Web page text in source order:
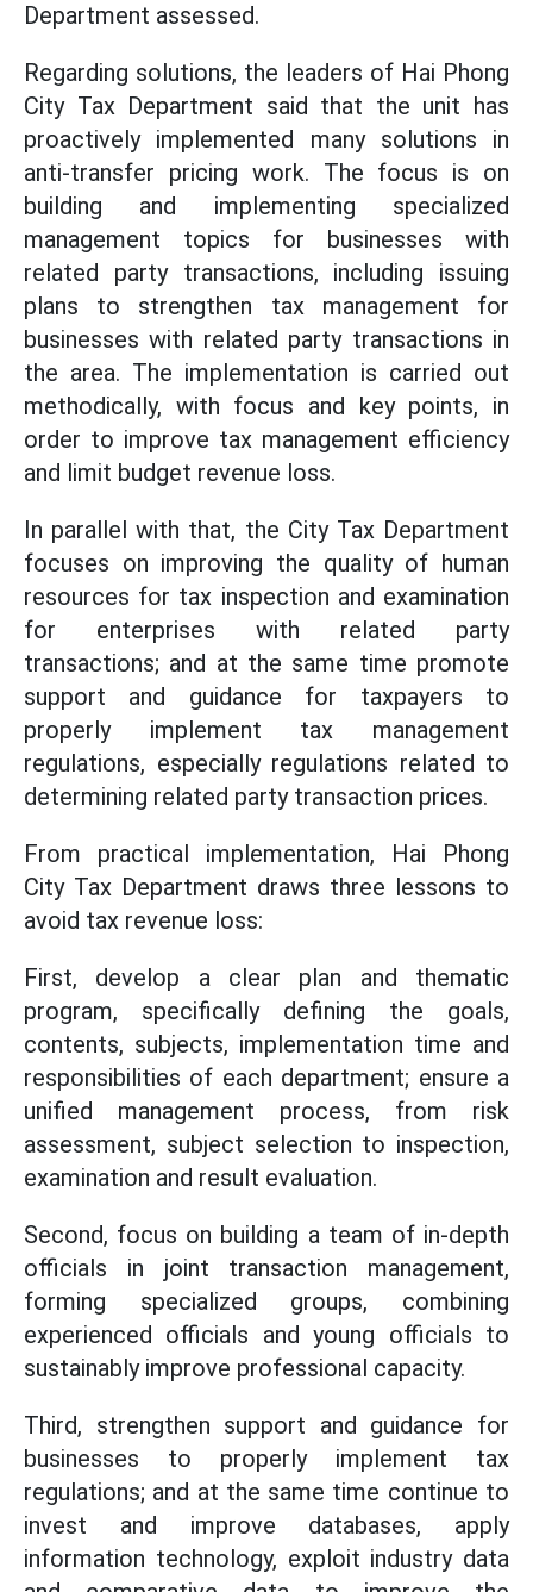
Department assessed.
Regarding solutions, the leaders of Hai Phong
City Tax Department said that the unit has
proactively implemented many solutions in
anti-transfer pricing work. The focus is on
building and implementing specialized
management topics for businesses with
related party transactions, including issuing
plans to strengthen tax management for
businesses with related party transactions in
the area. The implementation is carried out
methodically, with focus and key points, in
order to improve tax management efficiency
and limit budget revenue loss.
In parallel with that, the City Tax Department
focuses on improving the quality of human
resources for tax inspection and examination
for enterprises with related party
transactions; and at the same time promote
support and guidance for taxpayers to
properly implement tax management
regulations, especially regulations related to
determining related party transaction prices.
From practical implementation, Hai Phong
City Tax Department draws three lessons to
avoid tax revenue loss:
First, develop a clear plan and thematic
program, specifically defining the goals,
contents, subjects, implementation time and
responsibilities of each department; ensure a
unified management process, from risk
assessment, subject selection to inspection,
examination and result evaluation.
Second, focus on building a team of in-depth
officials in joint transaction management,
forming specialized groups, combining
experienced officials and young officials to
sustainably improve professional capacity.
Third, strengthen support and guidance for
businesses to properly implement tax
regulations; and at the same time continue to
invest and improve databases, apply
information technology, exploit industry data